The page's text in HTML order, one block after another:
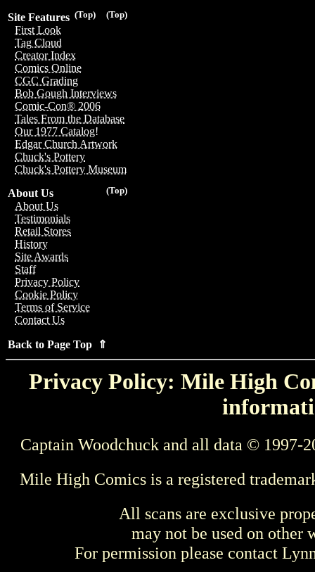
(Top)
(Top)
Site Features
First Look
Tag Cloud
Creator Index
Comics Online
CGC Grading
Bob Gough Interviews
Comic-Con® 2006
Tales From the Database
Our 1977 Catalog!
Edgar Church Artwork
Chuck's Pottery
Chuck's Pottery Museum
(Top)
About Us
About Us
Testimonials
Retail Stores
History
Site Awards
Staff
Privacy Policy
Cookie Policy
Terms of Service
Contact Us
Back to Page Top ⇑
Privacy Policy: Mile High
Captain Woodchuck and all data © 1997-
Mile High Comics is a registered
All scans are exclusive
may not be used on other
For permission please contact